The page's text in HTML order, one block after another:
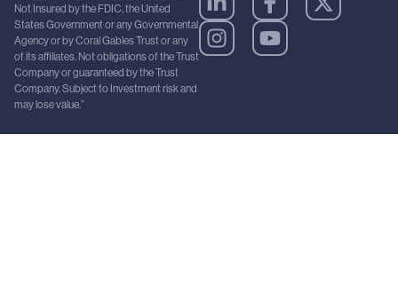
Not Insured by the FDIC, the United
States Government or any Governmental
Agency or by Coral Gables Trust or any
of its affiliates. Not obligations of the Trust
Company or guaranteed by the Trust
Company. Subject to Investment risk and
may lose value.”